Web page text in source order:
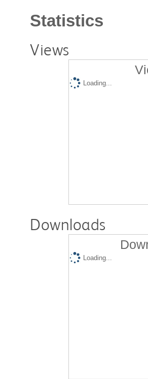
Statistics
Views
Loading...
Downloads
Loading...